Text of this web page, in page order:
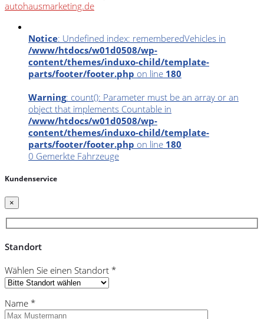
autohausmarketing.de
Notice: Undefined index: rememberedVehicles in
/www/htdocs/w01d0508/wp-
content/themes/induxo-child/template-
parts/footer/footer.php on line 180
Warning: count(): Parameter must be an array or an
object that implements Countable in
/www/htdocs/w01d0508/wp-
content/themes/induxo-child/template-
parts/footer/footer.php on line 180
0 Gemerkte Fahrzeuge
Kundenservice
×
Standort
Wählen Sie einen Standort *
Name *